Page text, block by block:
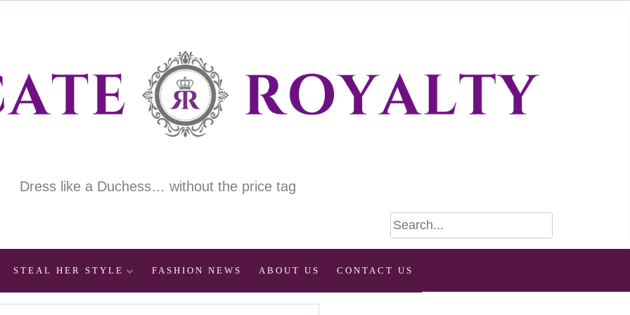
Dress like a Duchess… without the price tag
STEAL HER STYLE FASHION NEWS ABOUT US CONTACT US